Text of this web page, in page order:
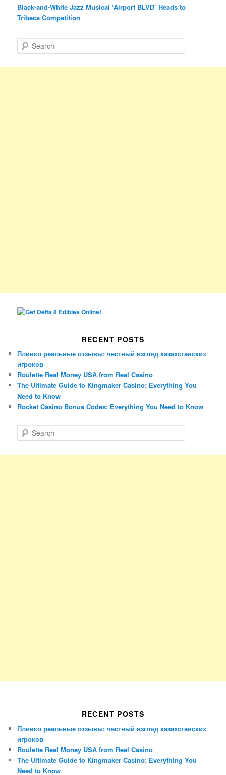
Black-and-White Jazz Musical ‘Airport BLVD’ Heads to
Tribeca Competition
e
RECENT POSTS
Плинко реальные отзывы: честный взгляд казахстанских
игроков
Roulette Real Money USA from Real Casino
The Ultimate Guide to Kingmaker Casino: Everything You
Need to Know
Rocket Casino Bonus Codes: Everything You Need to Know
e
RECENT POSTS
Плинко реальные отзывы: честный взгляд казахстанских
игроков
Roulette Real Money USA from Real Casino
The Ultimate Guide to Kingmaker Casino: Everything You
Need to Know